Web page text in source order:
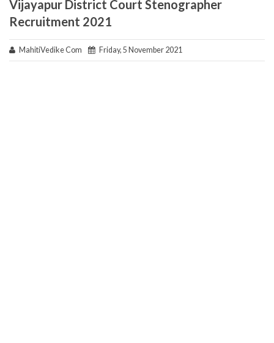
Vijayapur District Court Stenographer
Recruitment 2021
MahitiVedike Com Friday, 5 November 2021